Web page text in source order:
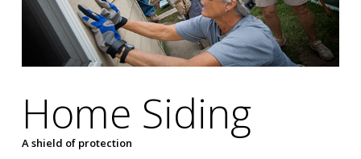
Home Siding
A shield of protection